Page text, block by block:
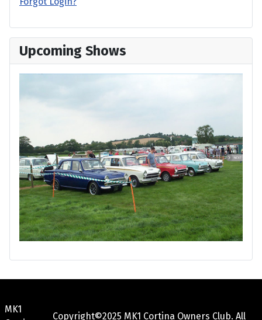
Upcoming Shows
MK1
Copyright©2025 MK1 Cortina Owners Club. All